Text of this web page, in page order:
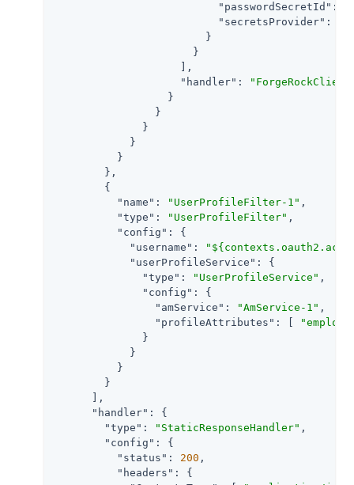
"passwordSecretId" :
"secretsProvider" :
                        }
                      }
                    ],
"handler" :
                  }
                }
              }
            }
          }
        },
        {
"name" : "UserProfileFilter-1" ,
"type" : "UserProfileFilter" ,
"config" : {
"username" :
"userProfileService" : {
"type" : "UserProfileService" ,
"config" : {
"amService" : "AmService-1" ,
"profileAttributes" : [
              }
            }
          }
        }
      ],
"handler" : {
"type" : "StaticResponseHandler" ,
"config" : {
"status" : 200 ,
"headers" : {